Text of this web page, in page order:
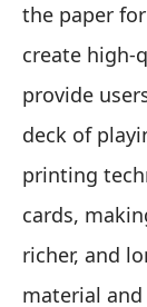
the paper
create high-
provide
deck of
printing
cards,
richer, and
material